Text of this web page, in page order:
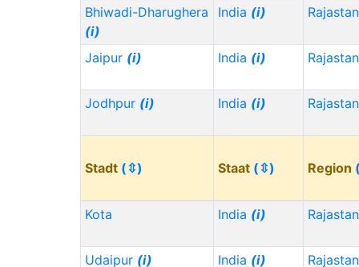
Bhiwadi-Dharughera
(i)
India (i)
Jaipur (i) India (i)
Jodhpur (i) India (i)
Stadt (⇳) Staat (⇳) Region
Kota India (i)
Udaipur (i) India (i)